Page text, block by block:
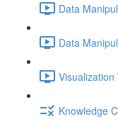
Data
Data
Knowledge